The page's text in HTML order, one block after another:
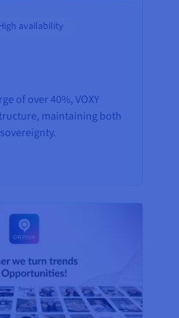
availability
of over 40%, VOXY
maintaining both